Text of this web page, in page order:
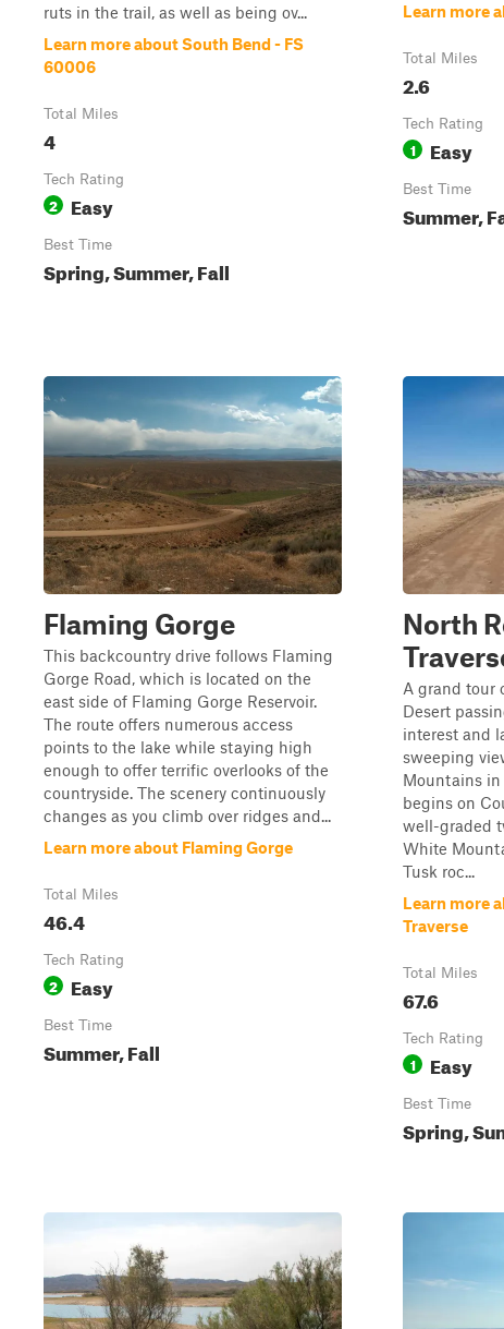
ruts in the trail, as well as being ov...
Learn more about South Bend - FS
60006
Total Miles
4
Tech Rating
2 Easy
Best Time
Spring, Summer, Fall
Learn more
Total Miles
2.6
Tech Rating
1 Easy
Best Time
Summer,
Flaming Gorge
This backcountry drive follows Flaming
Gorge Road, which is located on the
east side of Flaming Gorge Reservoir.
The route offers numerous access
points to the lake while staying high
enough to offer terrific overlooks of the
countryside. The scenery continuously
changes as you climb over ridges and...
Learn more about Flaming Gorge
Total Miles
46.4
Tech Rating
2 Easy
Best Time
Summer, Fall
North
A grand tour
Desert
interest and
sweeping
Mountains
begins on
well-graded
White
Tusk roc...
Learn more
Traverse
Total Miles
67.6
Tech Rating
1 Easy
Best Time
Spring,